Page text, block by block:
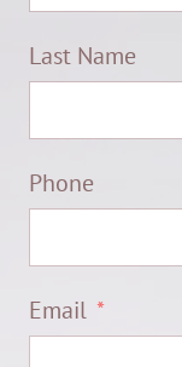
Last Name
Phone
Email